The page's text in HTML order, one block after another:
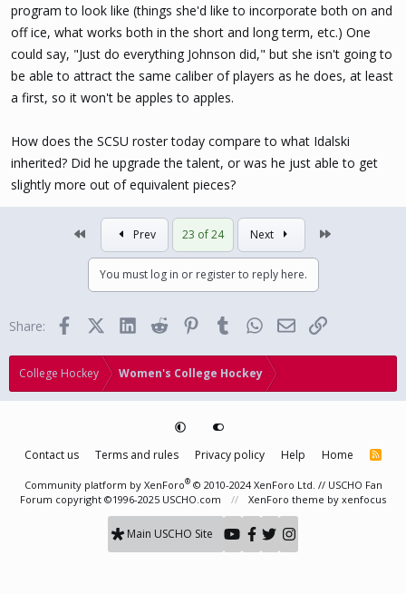
program to look like (things she'd like to incorporate both on and
off ice, what works both in the short and long term, etc.) One
could say, "Just do everything Johnson did," but she isn't going to
be able to attract the same caliber of players as he does, at least
a first, so it won't be apples to apples.
How does the SCSU roster today compare to what Idalski
inherited? Did he upgrade the talent, or was he just able to get
slightly more out of equivalent pieces?
Prev 23 of 24 Next
You must log in or register to reply here.
Share: FacebookX (Twitter)
LinkedInReddit PinterestTumblrWhatsApp
EmailLink
College Hockey Women's College Hockey
Contact us Terms and rules Privacy policy Help Home
R
Community platform by XenForo® © 2010-2024 XenForo Ltd. // USCHO Fan
Forum copyright ©1996-2025 USCHO.com
XenForo theme by xenfocus
Main USCHO Site